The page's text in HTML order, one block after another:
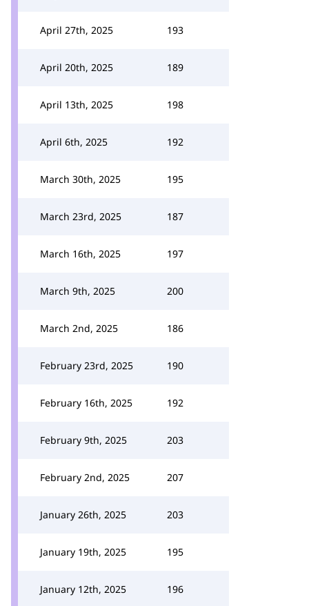
April 27th, 2025 193
April 20th, 2025 189
April 13th, 2025 198
April 6th, 2025 192
March 30th, 2025 195
March 23rd, 2025 187
March 16th, 2025 197
March 9th, 2025 200
March 2nd, 2025 186
February 23rd, 2025 190
February 16th, 2025 192
February 9th, 2025 203
February 2nd, 2025 207
January 26th, 2025 203
January 19th, 2025 195
January 12th, 2025 196